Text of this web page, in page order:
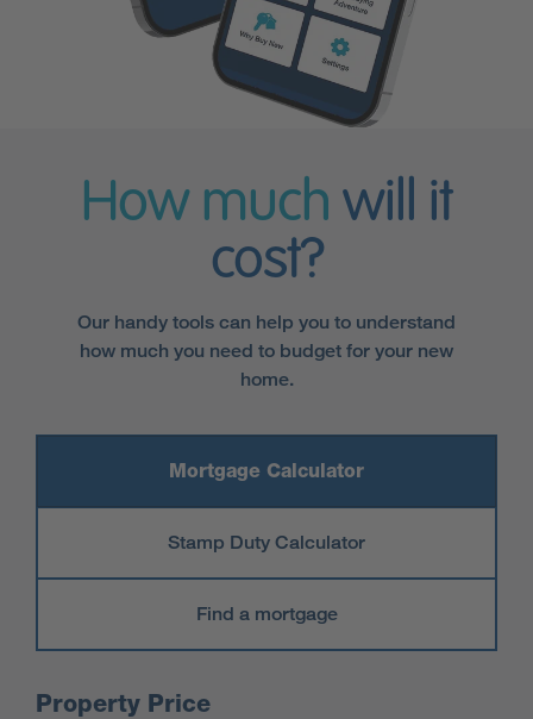
How much will it
cost?
Our handy tools can help you to understand
how much you need to budget for your new
home.
Mortgage Calculator
Stamp Duty Calculator
Find a mortgage
Mortgage Calculator
Property Price